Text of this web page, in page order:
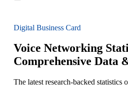
Digital Business Card
Voice Networking
Comprehensive Data
The latest research-backed statistics